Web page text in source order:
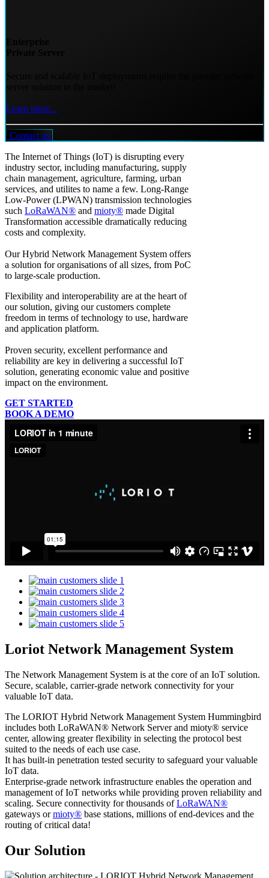
Learn more...
Contact us
The Internet of Things (IoT) is disrupting every
industry sector, including manufacturing, supply
chain management, agriculture, farming, urban
services, and utilites to name a few. Long-Range
Low-Power (LPWAN) transmission technologies
such LoRaWAN® and mioty® made Digital
Transformation accessible dramatically reducing
costs and complexity.
Our Hybrid Network Management System offers
a solution for organisations of all sizes, from PoC
to large-scale production.
Flexibility and interoperability are at the heart of
our solution, giving our customers complete
freedom in terms of technology to use, hardware
and application platform.
Proven security, excellent performance and
reliability are key in delivering a successful IoT
solution, generating economic value and positive
impact on the environment.
GET STARTED
BOOK A DEMO
Loriot Network Management System
The Network Management System is at the core of an IoT solution.
Secure, scalable, carrier-grade network connectivity for your
valuable IoT data.
The LORIOT Hybrid Network Management System Hummingbird
includes both LoRaWAN® Network Server and mioty® service
center, allowing greater flexibility in selecting the protocol best
suited to the needs of each use case.
It has built-in penetration tested security to safeguard your valuable
IoT data.
Enterprise-grade network infrastructure enables the operation and
management of IoT networks while providing proven reliability and
scaling. Secure connectivity for thousands ofLoRaWAN®
gateways ormioty® base stations, millions of end-devices and the
routing of critical data!
Our Solution